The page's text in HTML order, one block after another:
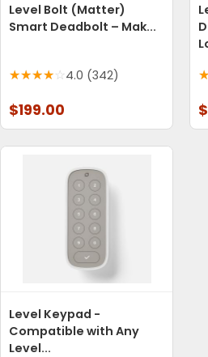
Level Bolt (Matter)
Smart Deadbolt – Mak...
4.0 (342)
$199.00
Level Keypad -
Compatible with Any
Level...